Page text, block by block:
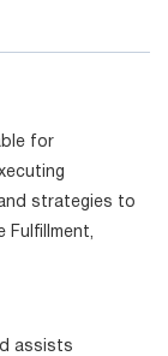
for
strategies to
Fulfillment,
assists